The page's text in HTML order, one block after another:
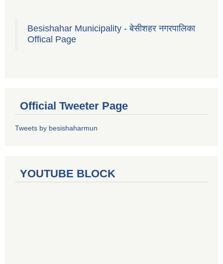
Besishahar Municipality - बेसीशहर नगरपालिका
Offical Page
Official Tweeter Page
Tweets by besishaharmun
YOUTUBE BLOCK